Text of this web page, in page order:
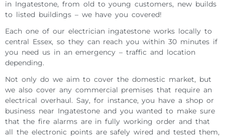
in Ingatestone, from old to young customers, new builds
to listed buildings – we have you covered!
Each one of our electrician ingatestone works locally to
central Essex, so they can reach you within 30 minutes if
you need us in an emergency – traffic and location
depending.
Not only do we aim to cover the domestic market, but
we also cover any commercial premises that require an
electrical overhaul. Say, for instance, you have a shop or
business near Ingatestone and you wanted to make sure
that the fire alarms are in fully working order and that
all the electronic points are safely wired and tested them,